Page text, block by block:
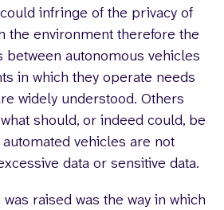
infringe of the privacy of
the environment therefore the
autonomous vehicles
in which they operate needs
widely understood. Others
should, or indeed could, be
vehicles are not
data or sensitive data.
raised was the way in which